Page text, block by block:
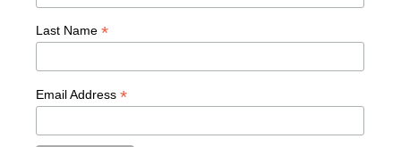
Last Name *
Email Address *